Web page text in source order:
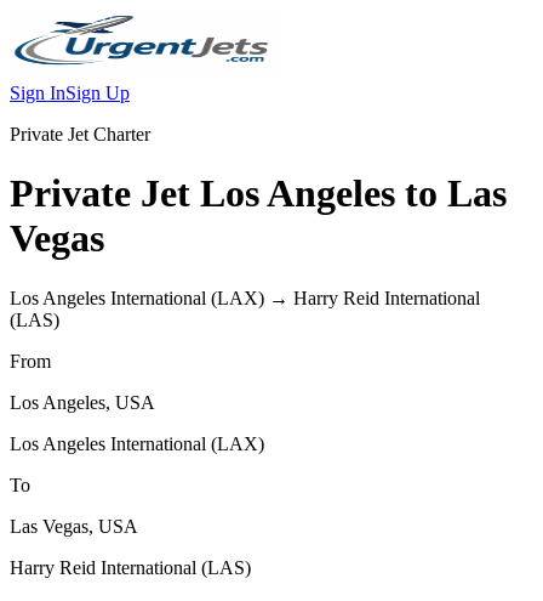
Sign InSign Up
Private Jet Charter
Private Jet Los Angeles to Las
Vegas
Los Angeles International (LAX) → Harry Reid International
(LAS)
From
Los Angeles, USA
Los Angeles International (LAX)
To
Las Vegas, USA
Harry Reid International (LAS)